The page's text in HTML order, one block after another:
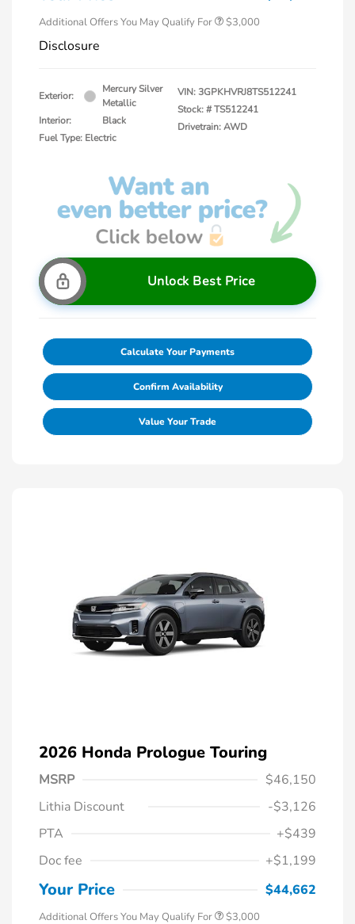
Additional Offers You May Qualify For $3,000
Disclosure
Exterior:
Mercury Silver
Metallic
Interior:
Black
Fuel Type: Electric
VIN:3GPKHVRJ8TS512241
Stock: #TS512241
Drivetrain: AWD
Unlock Best Price
Calculate Your Payments
Confirm Availability
Value Your Trade
2026 Honda Prologue Touring
MSRP
$46,150
Lithia Discount
-$3,126
PTA
+$439
Doc fee
+$1,199
Your Price $44,662
Additional Offers You May Qualify For $3,000